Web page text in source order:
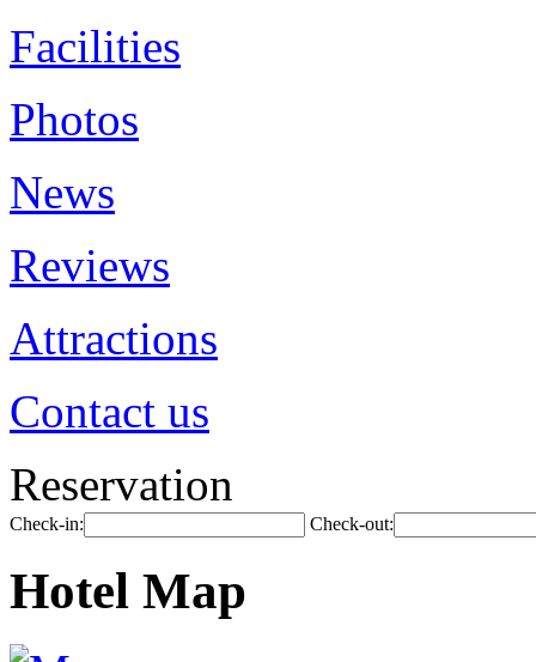
Facilities
Photos
News
Reviews
Attractions
Contact us
Reservation
Check-in: Check-out:
Hotel Map